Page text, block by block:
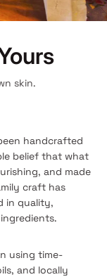
skin.
handcrafted
belief that what
and made
craft has
in quality,
using time-
and locally